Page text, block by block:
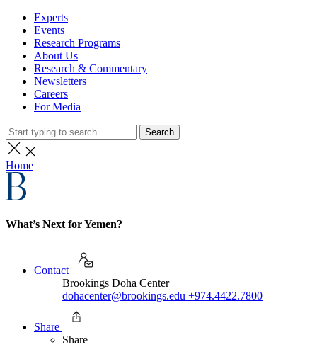
Experts
Events
Research Programs
About Us
Research & Commentary
Newsletters
Careers
For Media
Search
Home
What’s Next for Yemen?
Contact
Brookings Doha Center
dohacenter@brookings.edu +974.4422.7800
Share
Share